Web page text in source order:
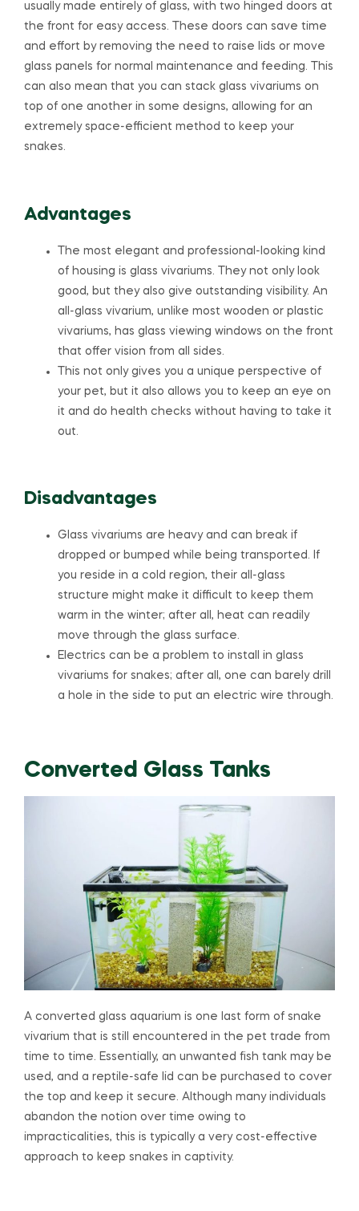
usually made entirely of glass, with two hinged doors at
the front for easy access. These doors can save time
and effort by removing the need to raise lids or move
glass panels for normal maintenance and feeding. This
can also mean that you can stack glass vivariums on
top of one another in some designs, allowing for an
extremely space-efficient method to keep your
snakes.
Advantages
The most elegant and professional-looking kind
of housing is glass vivariums. They not only look
good, but they also give outstanding visibility. An
all-glass vivarium, unlike most wooden or plastic
vivariums, has glass viewing windows on the front
that offer vision from all sides.
This not only gives you a unique perspective of
your pet, but it also allows you to keep an eye on
it and do health checks without having to take it
out.
Disadvantages
Glass vivariums are heavy and can break if
dropped or bumped while being transported. If
you reside in a cold region, their all-glass
structure might make it difficult to keep them
warm in the winter; after all, heat can readily
move through the glass surface.
Electrics can be a problem to install in glass
vivariums for snakes; after all, one can barely drill
a hole in the side to put an electric wire through.
Converted Glass Tanks
A converted glass aquarium is one last form of snake
vivarium that is still encountered in the pet trade from
time to time. Essentially, an unwanted fish tank may be
used, and a reptile-safe lid can be purchased to cover
the top and keep it secure. Although many individuals
abandon the notion over time owing to
impracticalities, this is typically a very cost-effective
approach to keep snakes in captivity.